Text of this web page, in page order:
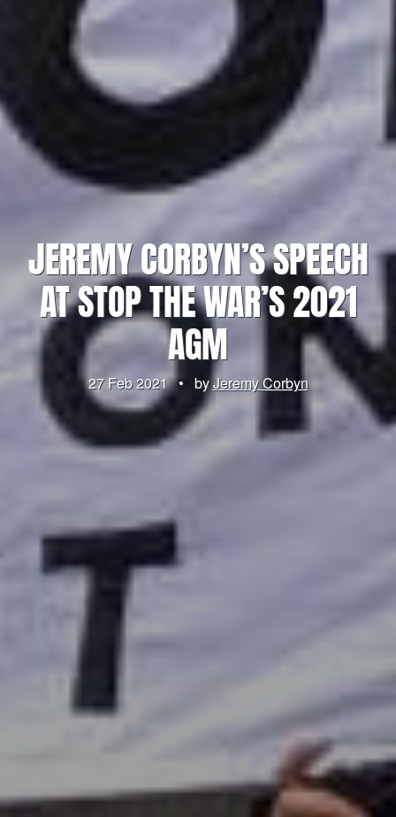
JEREMY CORBYN’S SPEECH
AT STOP THE WAR’S 2021
AGM
27 Feb 2021 • byJeremy Corbyn